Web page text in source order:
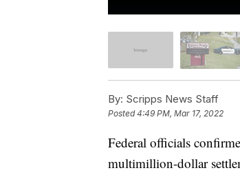
By: Scripps News Staff
Posted4:49 PM, Mar 17, 2022
Federal officials
multimillion-dollar